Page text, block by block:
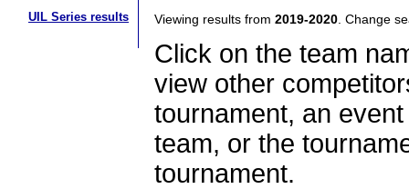
UIL Series results Viewing results from 2019-2020 . Change
Click on the team
view other
tournament, an
team, or the
tournament.